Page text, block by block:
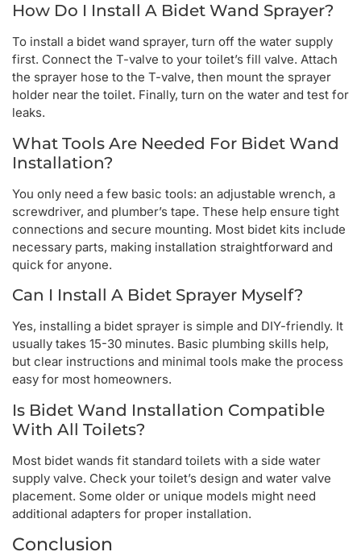
How Do I Install A Bidet Wand Sprayer?
To install a bidet wand sprayer, turn off the water supply
first. Connect the T-valve to your toilet’s fill valve. Attach
the sprayer hose to the T-valve, then mount the sprayer
holder near the toilet. Finally, turn on the water and test for
leaks.
What Tools Are Needed For Bidet Wand
Installation?
You only need a few basic tools: an adjustable wrench, a
screwdriver, and plumber’s tape. These help ensure tight
connections and secure mounting. Most bidet kits include
necessary parts, making installation straightforward and
quick for anyone.
Can I Install A Bidet Sprayer Myself?
Yes, installing a bidet sprayer is simple and DIY-friendly. It
usually takes 15-30 minutes. Basic plumbing skills help,
but clear instructions and minimal tools make the process
easy for most homeowners.
Is Bidet Wand Installation Compatible
With All Toilets?
Most bidet wands fit standard toilets with a side water
supply valve. Check your toilet’s design and water valve
placement. Some older or unique models might need
additional adapters for proper installation.
Conclusion